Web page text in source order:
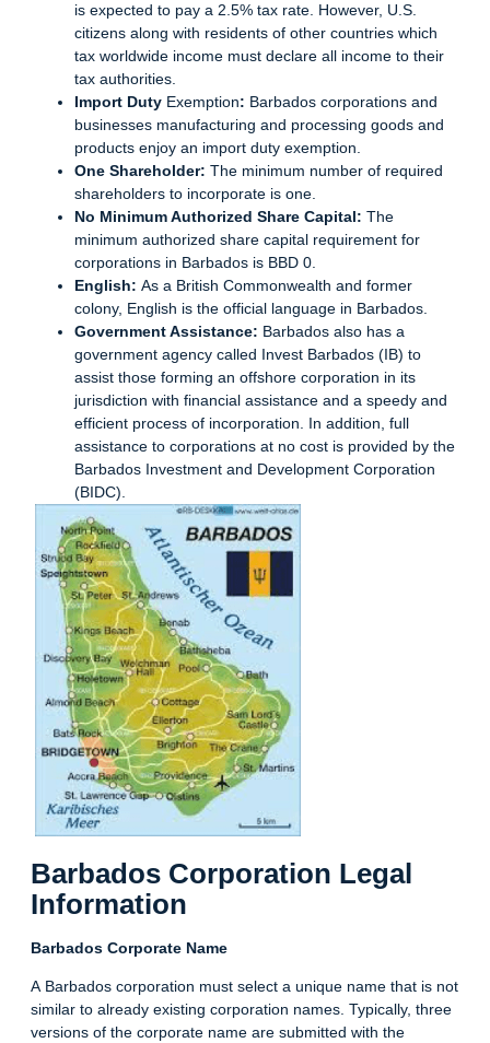
is expected to pay a 2.5% tax rate. However, U.S.
citizens along with residents of other countries which
tax worldwide income must declare all income to their
tax authorities.
Import Duty Exemption: Barbados corporations and
businesses manufacturing and processing goods and
products enjoy an import duty exemption.
One Shareholder: The minimum number of required
shareholders to incorporate is one.
No Minimum Authorized Share Capital: The
minimum authorized share capital requirement for
corporations in Barbados is BBD 0.
English: As a British Commonwealth and former
colony, English is the official language in Barbados.
Government Assistance: Barbados also has a
government agency called Invest Barbados (IB) to
assist those forming an offshore corporation in its
jurisdiction with financial assistance and a speedy and
efficient process of incorporation. In addition, full
assistance to corporations at no cost is provided by the
Barbados Investment and Development Corporation
(BIDC).
Barbados Corporation Legal
Information
Barbados Corporate Name
A Barbados corporation must select a unique name that is not
similar to already existing corporation names. Typically, three
versions of the corporate name are submitted with the